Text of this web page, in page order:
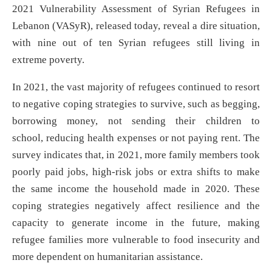
2021 Vulnerability Assessment of Syrian Refugees in
Lebanon (VASyR), released today, reveal a dire situation,
with nine out of ten Syrian refugees still living in
extreme poverty.
In 2021, the vast majority of refugees continued to resort
to negative coping strategies to survive, such as begging,
borrowing money, not sending their children to
school, reducing health expenses or not paying rent. The
survey indicates that, in 2021, more family members took
poorly paid jobs, high-risk jobs or extra shifts to make
the same income the household made in 2020. These
coping strategies negatively affect resilience and the
capacity to generate income in the future, making
refugee families more vulnerable to food insecurity and
more dependent on humanitarian assistance.